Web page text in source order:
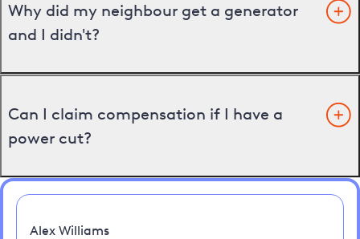
Why did my neighbour get a generator
and I didn't?
Can I claim compensation if I have a
power cut?
Alex Williams